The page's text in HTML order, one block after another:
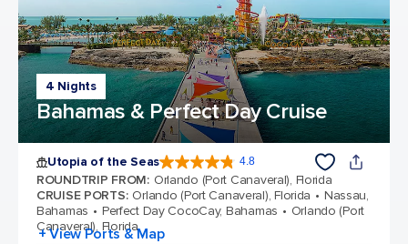
4 Nights
Bahamas & Perfect Day Cruise
Utopia of the Seas 4.8
ROUNDTRIP FROM: Orlando (Port Canaveral), Florida
CRUISE PORTS: Orlando (Port Canaveral), Florida
Nassau,
Bahamas
Perfect Day CocoCay, Bahamas
Orlando (Port
Canaveral), Florida
+ View Ports & Map